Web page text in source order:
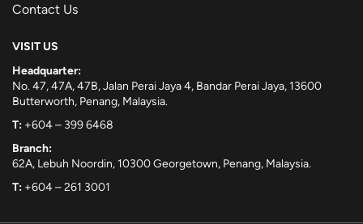
Contact Us
VISIT US
Headquarter:
No. 47, 47A, 47B, Jalan Perai Jaya 4, Bandar Perai Jaya, 13600
Butterworth, Penang, Malaysia.
T: +604 – 399 6468
Branch:
62A, Lebuh Noordin, 10300 Georgetown, Penang, Malaysia.
T: +604 – 261 3001